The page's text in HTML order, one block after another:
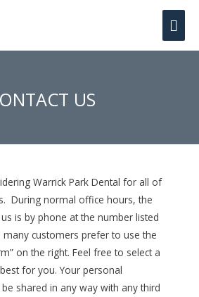
US
Warrick Park Dental for all of
During normal office hours, the
is by phone at the number listed
customers prefer to use the
on the right. Feel free to select a
for you. Your personal
shared in any way with any third